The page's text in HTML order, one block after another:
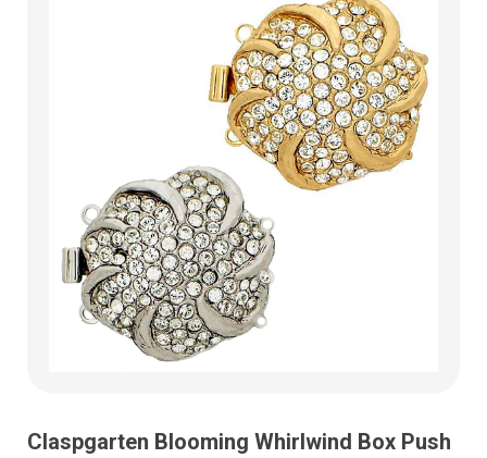
Claspgarten Blooming Whirlwind Box Push